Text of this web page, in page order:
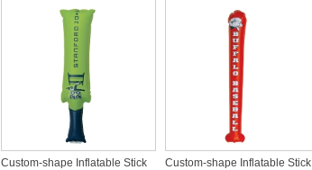
Custom-shape Inflatable Stick
Custom-shape Inflatable Stick